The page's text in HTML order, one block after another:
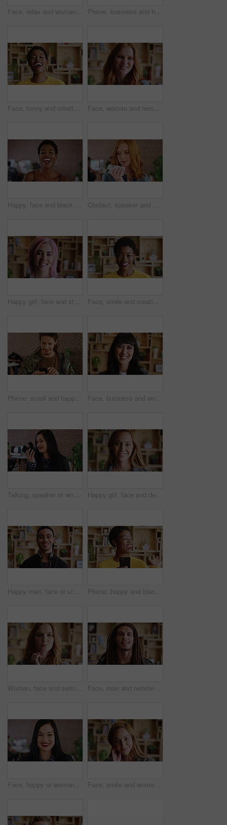
Face, relax and woman with smile in home for weekend break, peaceful morning and me time. Unwind, black girl and happy in house with wellness, positive attitude and comfortable afternoon on day off Phone, business and happy woman in office for career, hr or job search with new recruitment app. Typing, smile and talent acquisition specialist with communication, results or social media for hiring
Face, funny and creative black woman in office, about us and fashion magazine editor with pride. Portrait, happy professional and employee with career growth, laugh or style writer in business Face, woman and remote work with smile at house for career pride, about us and journalist. Portrait, female person or freelancer with ambition, internship and positive attitude for editor opportunity
Happy, face and black woman in office with laughing, excited and creative for marketing startup. Confident, portrait and marketer or person in workplace for new career, opportunity and job growth Contact, speaker and woman with phone in creative agency, marketing internship and project update. Talking, mobile and marketer with voice note for task feedback, digital record and idea reminder
Happy girl, face and student with pride for creative career, internship or learnership program. Portrait, female person or designer with smile for job opportunity, development or growth in workplace Face, smile and creative black woman in office, about us and fashion magazine editor with pride. Portrait, happy professional and employee with business opportunity, career growth or style writer
Phone, scroll and happy man in college for online, internet or communication with about us information. Typing, search and student person for learning results, update or check schedule on campus app Face, business and woman with smile in office for career pride, about us and journalist. Portrait, female person and happy employee with ambition, positive attitude and news reporter at media agency
Talking, speaker or woman with phone in creative agency, marketing manager or project update message. Smile, mobile and marketer with voice note for task feedback, digital record and idea reminder Happy girl, face and designer with creative career for internship or development program. Portrait, female person or knowledge with smile or pride for job opportunity, design or growth in workplace
Happy man, face or student with headphones for creative scholarship, knowledge or learning program. Portrait, male person and smile for future opportunity, development or growth in university college Phone, happy and black woman in office with friendly communication, hello or business marketing. Smile, app or online engagement with marketer waving for employee happiness, interaction or contact us
Woman, face and serious for education in house, confident and student with college funding on break. University, learner and person with scholarship, home and pride with study opportunity in Canada Face, man and remote work with smile at house for career pride, about us and journalist. Portrait, male person and freelancer with ambition, internship and positive attitude for editor opportunity
Face, happy or woman with confidence in creative agency, digital marketing or campaign management. Portrait, ads development or manager with ambition for brand awareness project, smile or about us Face, smile and woman with confidence in creative agency, flirting gesture and event planner career. Portrait, touch hair and happy consultant with pride for vendor management, office and about us